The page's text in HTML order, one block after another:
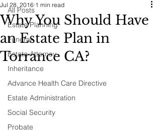
All Posts
Estate Planning
Funeral
Estate Attorney
Inheritance
Advance Health Care Directive
Estate Administration
Social Security
Probate
Why You Should Have
an Estate Plan in
Torrance CA?
Jul 28, 2016 1 min read